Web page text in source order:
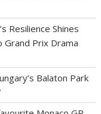
Resilience Shines
Prix Drama
Balaton Park